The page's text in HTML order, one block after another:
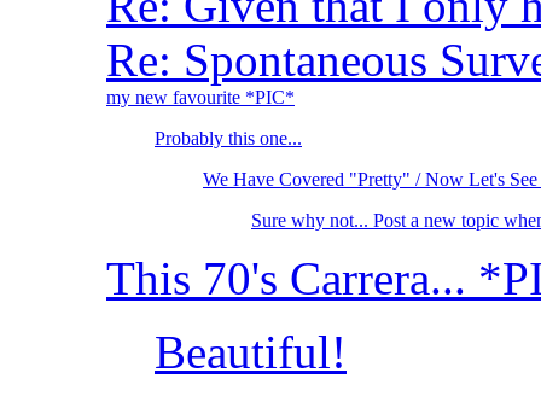
Re: Spontaneous
my new favourite *PIC*
Probably this one...
We Have Covered "Pretty" / Now Let's
Sure why not... Post a new topic
This 70's Carrera...
Beautiful!